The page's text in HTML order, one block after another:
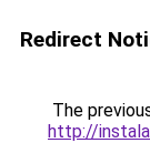
Redirect
The
http://